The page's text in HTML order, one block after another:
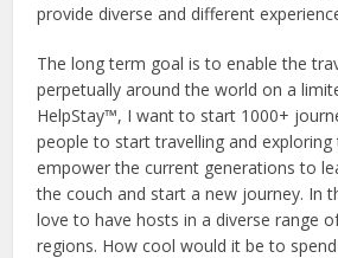
provide diverse and different
The long term goal is to enable the
perpetually around the world on a
HelpStay™, I want to start 1000+
people to start travelling and
empower the current generations to
the couch and start a new journey. In
love to have hosts in a diverse range
regions. How cool would it be to